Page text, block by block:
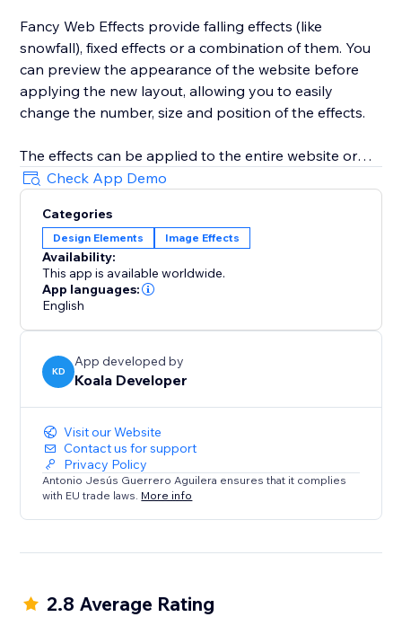
Fancy Web Effects provide falling effects (like
snowfall), fixed effects or a combination of them. You
can preview the appearance of the website before
applying the new layout, allowing you to easily
change the number, size and position of the effects.
The effects can be applied to the entire website or
only to the home page, they can even be disabled on
mobile phones or tablets.
Time period in which the effects will appear can be
configured, allowing you to plan ahead and manage it
through a calendar.
Effects are automatically hidden when a user clicks on
Check App Demo
Categories
Design Elements Image Effects
Availability:
This app is available worldwide.
App languages:
English
KD
App developed by
Koala Developer
Visit our Website
Contact us for support
Privacy Policy
Antonio Jesús Guerrero Aguilera ensures that it complies
with EU trade laws. More info
2.8 Average Rating